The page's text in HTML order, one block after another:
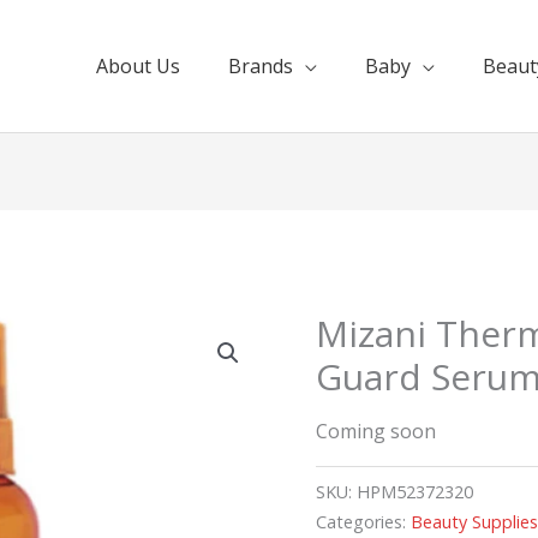
About Us Brands Baby
Mizani
Guard
Coming soon
SKU: HPM52372320
Categories: Beauty Supplies